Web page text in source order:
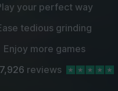
your perfect way
tedious grinding
Enjoy more games
reviews